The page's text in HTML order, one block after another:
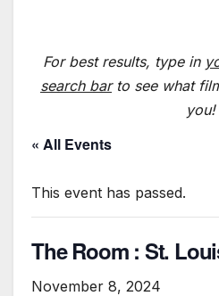
For best results, type in
search barto see what
you!
« All Events
This event has passed.
The Room : St.
November 8, 2024